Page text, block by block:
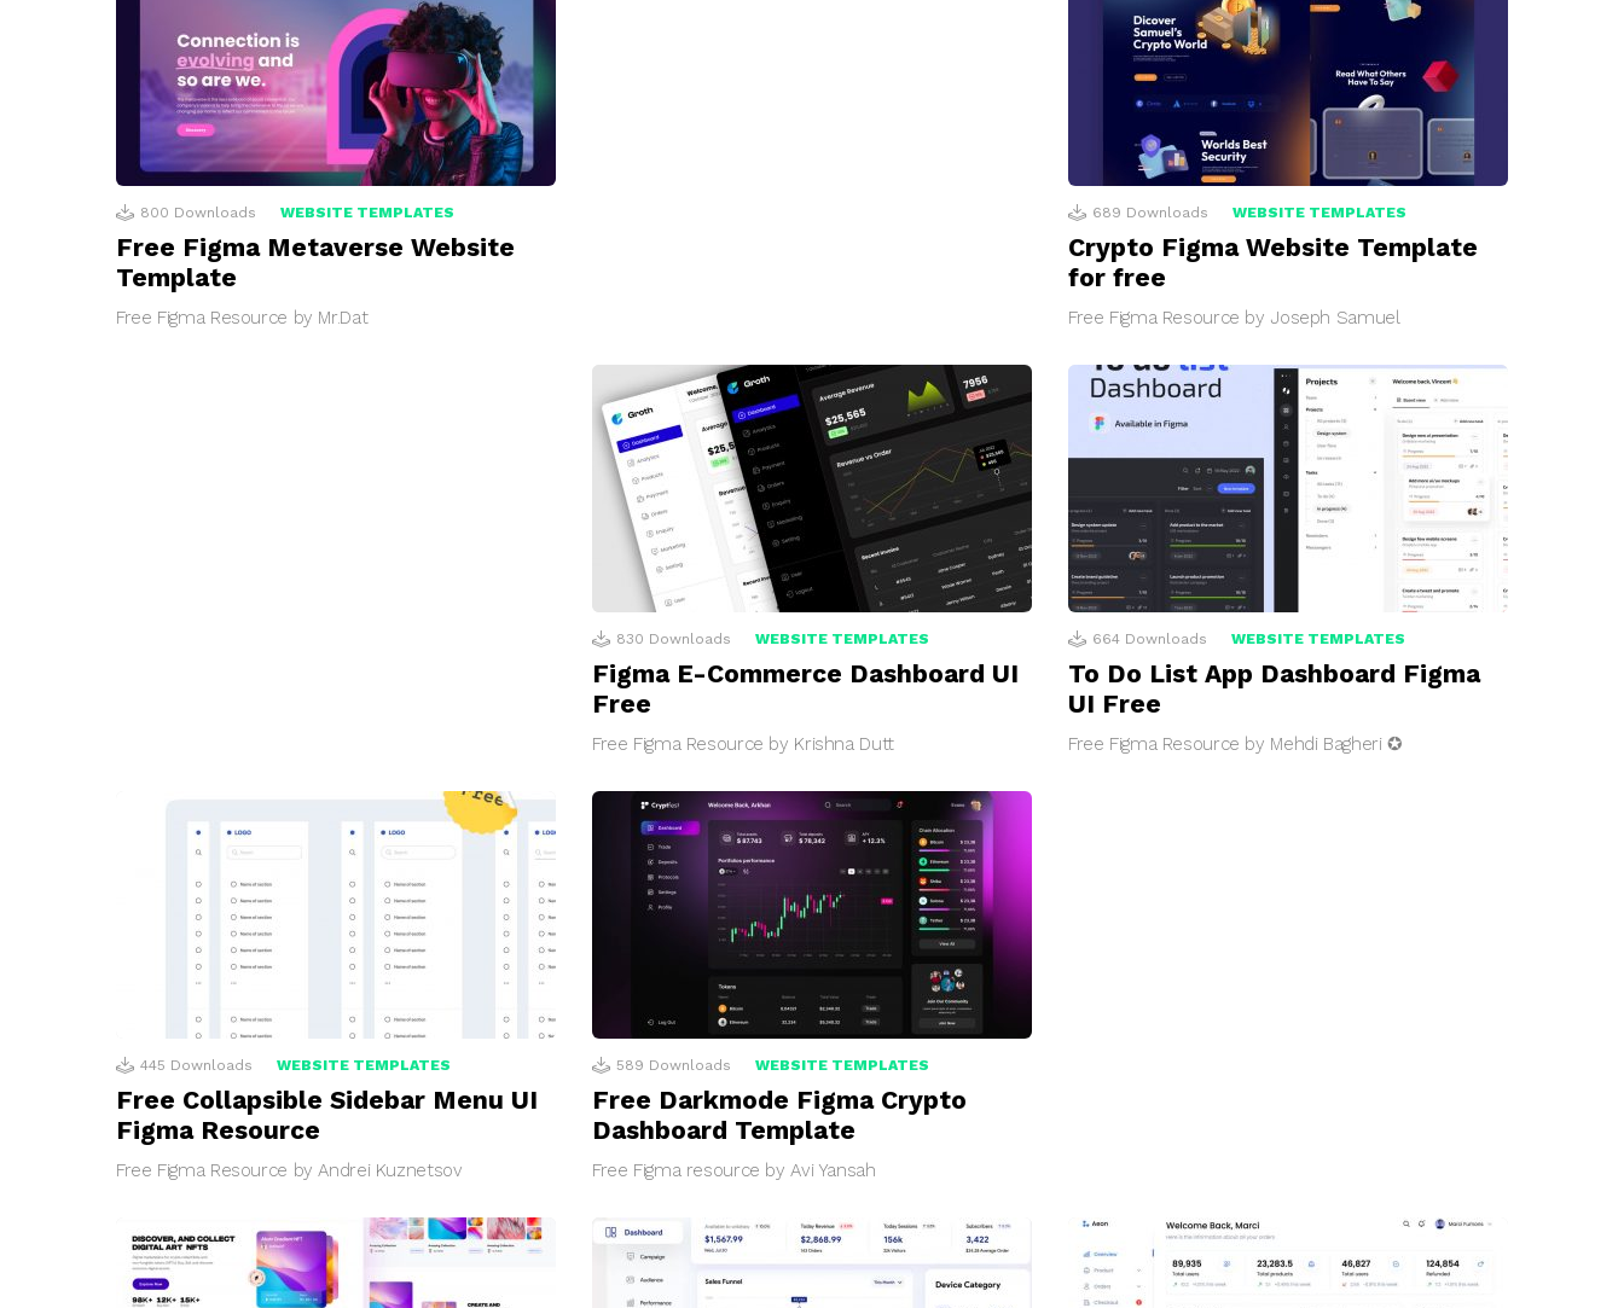
800 Downloads WEBSITE TEMPLATES
Free Figma Metaverse Website
Template
Free Figma Resource by Mr.Dat
689 Downloads WEBSITE TEMPLATES
Crypto Figma Website Template
for free
Free Figma Resource by Joseph Samuel
830 Downloads WEBSITE TEMPLATES
Figma E-Commerce Dashboard UI
Free
Free Figma Resource by Krishna Dutt
664 Downloads WEBSITE TEMPLATES
To Do List App Dashboard Figma
UI Free
Free Figma Resource by Mehdi Bagheri ✪
445 Downloads WEBSITE TEMPLATES
Free Collapsible Sidebar Menu UI
Figma Resource
Free Figma Resource by Andrei Kuznetsov
589 Downloads WEBSITE TEMPLATES
Free Darkmode Figma Crypto
Dashboard Template
Free Figma resource by Avi Yansah